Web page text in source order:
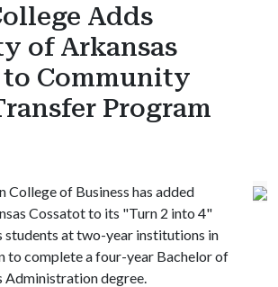
Adds
of Arkansas
to Community
Program
College of Business has added
Cossatot to its "Turn 2 into 4"
students at two-year institutions in
to complete a four-year Bachelor of
Administration degree.